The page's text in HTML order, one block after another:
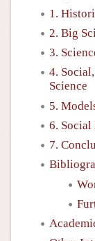
1.
2. Big
3.
4.
Science
5.
6. Social
7.